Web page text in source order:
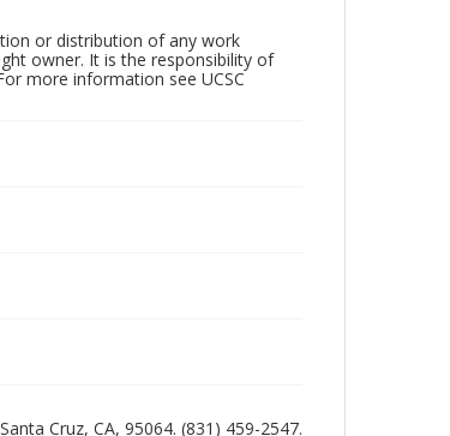
or distribution of any work
owner. It is the responsibility of
more information see UCSC
Cruz, CA, 95064. (831) 459-2547.